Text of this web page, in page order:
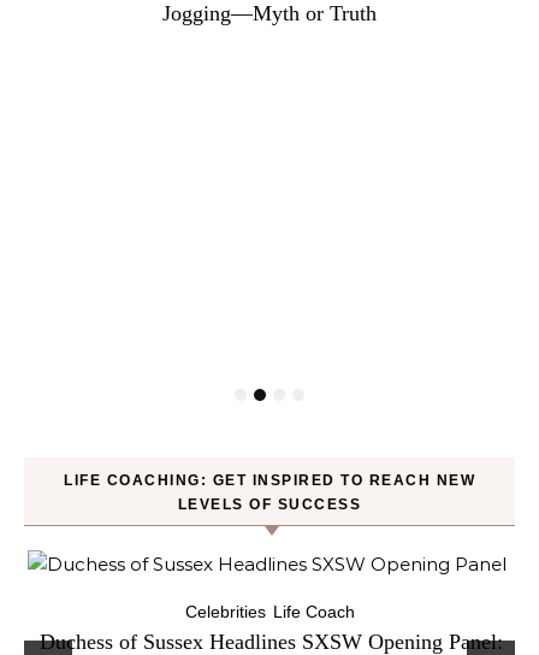
Jogging—Myth or Truth
LIFE COACHING: GET INSPIRED TO REACH NEW
LEVELS OF SUCCESS
Celebrities Life Coach
Duchess of Sussex Headlines SXSW Opening Panel: